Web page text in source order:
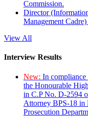
Commission.
Director
Management
View All
Interview Results
New: In compliance
the Honourable
in C.P No. D-2594
Attorney BPS-18
Prosecution